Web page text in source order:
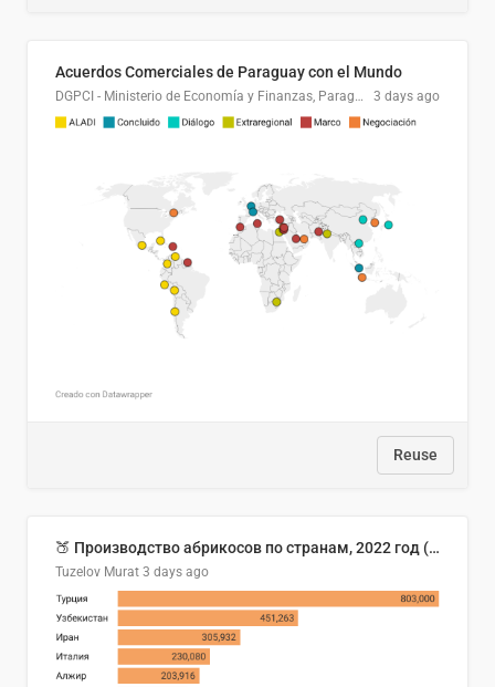
Acuerdos Comerciales de Paraguay con el Mundo
DGPCI - Ministerio de Economía y Finanzas, Paraguay 3 days ago
Reuse
🍑 Производство абрикосов по странам, 2022 год (тонн)
Tuzelov Murat 3 days ago